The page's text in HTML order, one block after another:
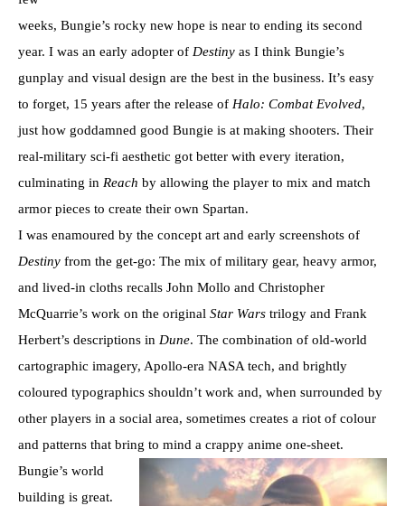
weeks, Bungie’s rocky new hope is near to ending its second
year. I was an early adopter of Destiny as I think Bungie’s
gunplay and visual design are the best in the business. It’s easy
to forget, 15 years after the release of Halo: Combat Evolved,
just how goddamned good Bungie is at making shooters. Their
real-military sci-fi aesthetic got better with every iteration,
culminating in Reach by allowing the player to mix and match
armor pieces to create their own Spartan.
I was enamoured by the concept art and early screenshots of
Destiny from the get-go: The mix of military gear, heavy armor,
and lived-in cloths recalls John Mollo and Christopher
McQuarrie’s work on the original Star Wars trilogy and Frank
Herbert’s descriptions in Dune. The combination of old-world
cartographic imagery, Apollo-era NASA tech, and brightly
coloured typographics shouldn’t work and, when surrounded by
other players in a social area, sometimes creates a riot of colour
and patterns that bring to mind a crappy anime one-sheet.
Bungie’s world
building is great.